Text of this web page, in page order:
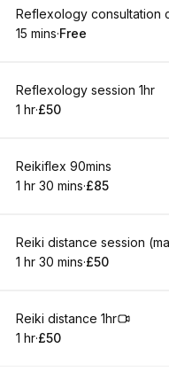
Book
Reflexology consultation
.Duration:
15 mins·
. Price
Free
Book
Reflexology session 1hr
. Duration
1 hr·
.Price
£50
Book
Reikiflex 90mins
. Duration:
1 hr 30 mins·
.Price
£85
Book
Reiki distance session
. Duration:
1 hr 30 mins·
.Price
£50
Book
Reiki distance 1hr
. Duration
1 hr·
.Price
£50